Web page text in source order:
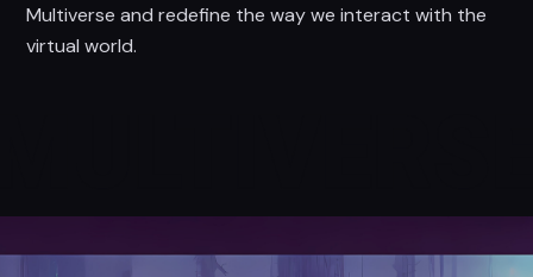
Multiverse and redefine the way we interact with the
virtual world.